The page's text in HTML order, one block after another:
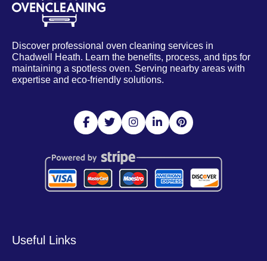
Discover professional oven cleaning services in
Chadwell Heath. Learn the benefits, process, and tips for
maintaining a spotless oven. Serving nearby areas with
expertise and eco-friendly solutions.
Useful Links